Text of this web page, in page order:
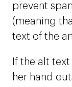
prevent
(meaning
text of the
If the alt
her hand